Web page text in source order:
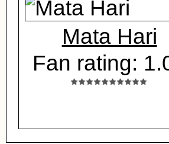
Mata Hari
Fan rating: